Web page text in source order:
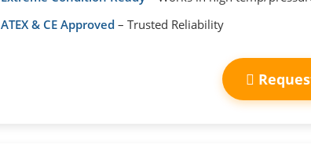
ATEX & CE Approved – Trusted Reliability